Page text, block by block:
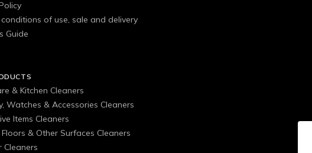
conditions of use, sale and delivery
Guide
& Kitchen Cleaners
Watches & Accessories Cleaners
Items Cleaners
Floors & Other Surfaces Cleaners
Cleaners